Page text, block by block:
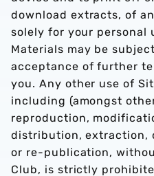
download extracts, of
solely for your personal
Materials may be
acceptance of further
you. Any other use of
including (amongst
reproduction,
distribution, extraction,
or re-publication,
Club, is strictly